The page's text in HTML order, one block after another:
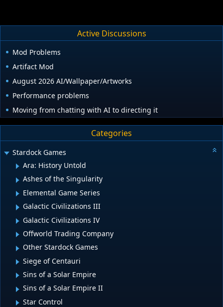
rest of the game, which will have v
Active Discussions
Mod Problems
Artifact Mod
August 2026 AI/Wallpaper/Artworks
Performance problems
Moving from chatting with AI to directing it
Categories
Stardock Games
Ara: History Untold
Ashes of the Singularity
Elemental Game Series
Galactic Civilizations III
Galactic Civilizations IV
Offworld Trading Company
Other Stardock Games
Siege of Centauri
Sins of a Solar Empire
Sins of a Solar Empire II
Star Control